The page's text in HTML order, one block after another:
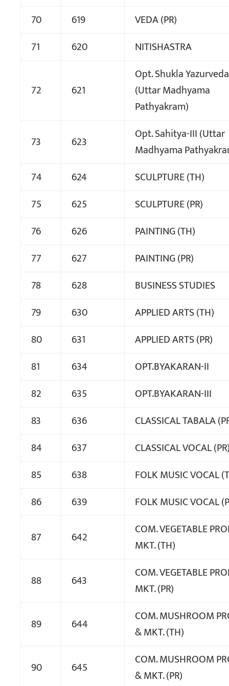
70
619
VEDA (PR)
71
620 NITISHASTRA
72 621
Opt. Shukla
(Uttar Madhyama
Pathyakram)
73 623
Opt. Sahitya-III (Uttar
Madhyama
74
624
SCULPTURE (TH)
75
625
SCULPTURE (PR)
76
626
PAINTING (TH)
77
627
PAINTING (PR)
78
628
BUSINESS STUDIES
79
630
APPLIED ARTS (TH)
80
631
APPLIED ARTS (PR)
81
634
OPT.BYAKARAN-II
82
635
OPT.BYAKARAN-III
83
636
CLASSICAL TABALA
84
637
CLASSICAL VOCAL
85
638
FOLK MUSIC VOCAL
86
639 FOLK MUSIC VOCAL
87 642
COM. VEGETABLE
MKT. (TH)
88 643
COM. VEGETABLE
MKT. (PR)
89 644
COM. MUSHROOM
& MKT. (TH)
90 645
COM. MUSHROOM
& MKT. (PR)